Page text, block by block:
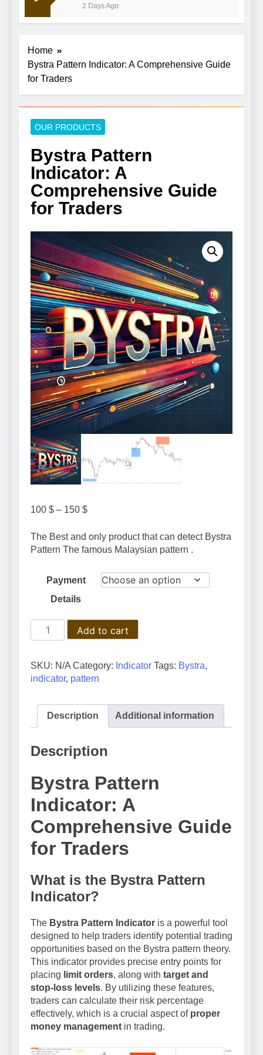
2 Days Ago
Home
Bystra Pattern Indicator: A Comprehensive Guide
for Traders
OUR PRODUCTS
Bystra Pattern
Indicator: A
Comprehensive Guide
for Traders
100 $ – 150 $Price
100 $
through
The Best and only product that can detect Bystra
Pattern The famous Malaysian pattern .
Payment
Details
Bystra
Pattern
A
Comprehensive
for
Traders
quantity
Add to cart
SKU: N/A Category: Indicator Tags: Bystra,
indicator, pattern
Description Additional information
Description
Bystra Pattern
Indicator: A
Comprehensive Guide
for Traders
What is the Bystra Pattern
Indicator?
The Bystra Pattern Indicator is a powerful tool
designed to help traders identify potential trading
opportunities based on the Bystra pattern theory.
This indicator provides precise entry points for
placing limit orders, along with target and
stop-loss levels. By utilizing these features,
traders can calculate their risk percentage
effectively, which is a crucial aspect of proper
money management in trading.